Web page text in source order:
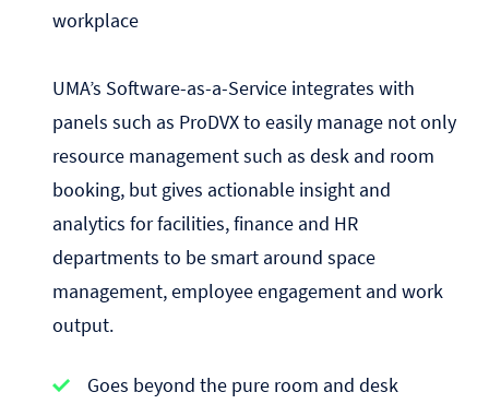
workplace
UMA’s Software-as-a-Service integrates with
panels such as ProDVX to easily manage not only
resource management such as desk and room
booking, but gives actionable insight and
analytics for facilities, finance and HR
departments to be smart around space
management, employee engagement and work
output.
Goes beyond the pure room and desk